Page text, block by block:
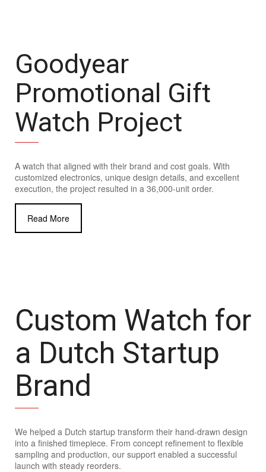
Goodyear
Promotional Gift
Watch Project
A watch that aligned with their brand and cost goals. With
customized electronics, unique design details, and excellent
execution, the project resulted in a 36,000-unit order.
Read More
Custom Watch for
a Dutch Startup
Brand
We helped a Dutch startup transform their hand-drawn design
into a finished timepiece. From concept refinement to flexible
sampling and production, our support enabled a successful
launch with steady reorders.